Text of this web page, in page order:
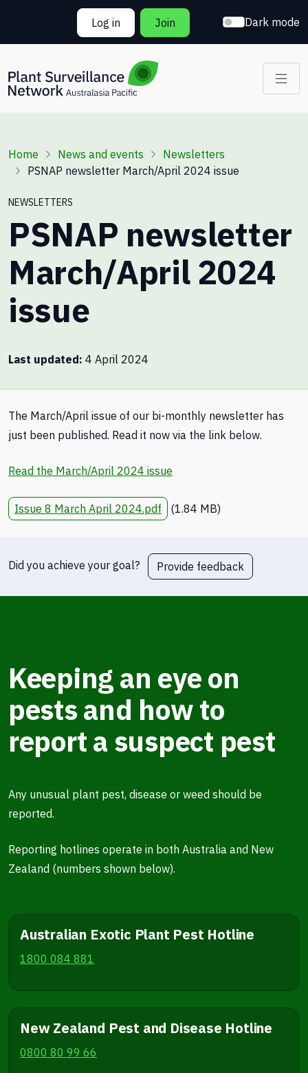
Skip to main content
Log in
Join Dark mode
Breadcrumb
Home News and events
Newsletters
PSNAP newsletter March/April 2024 issue
NEWSLETTERS
PSNAP newsletter
March/April 2024
issue
Last updated 4 April 2024
The March/April issue of our bi-monthly newsletter has
just been published. Read it now via the link below.
Read the March/April 2024 issue
Issue 8 March April 2024.pdf (1.84 MB)
Did you achieve your goal? Provide feedback
Keeping an eye on
pests and how to
report a suspect pest
Any unusual plant pest, disease or weed should be
reported.
Reporting hotlines operate in both Australia and New
Zealand (numbers shown below).
Australian Exotic Plant Pest Hotline
1800 084 881
New Zealand Pest and Disease Hotline
0800 80 99 66